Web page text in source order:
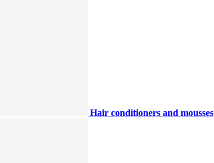
Hair conditioners and mousses